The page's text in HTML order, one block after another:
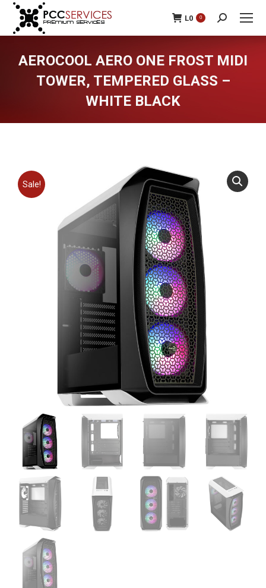
L0 0 Search:
AEROCOOL AERO ONE FROST MIDI
TOWER, TEMPERED GLASS –
WHITE BLACK
Sale!